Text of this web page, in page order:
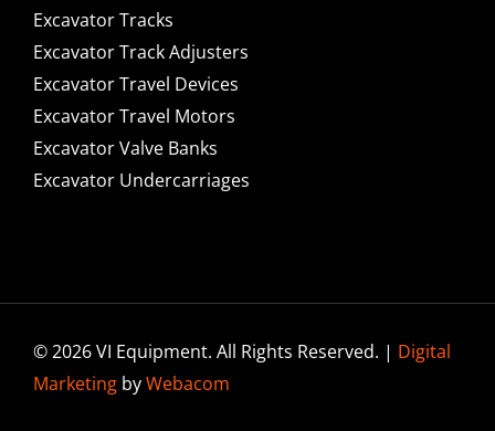
Excavator Tracks
Excavator Track Adjusters
Excavator Travel Devices
Excavator Travel Motors
Excavator Valve Banks
Excavator Undercarriages
© 2026 VI Equipment. All Rights Reserved. | Digital
MarketingbyWebacom